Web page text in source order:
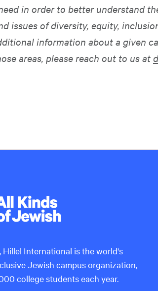
in order to better understand
issues of diversity, equity,
information about a given
areas, please reach out to us at
Hillel International is the world's
Jewish campus organization,
college students each year.